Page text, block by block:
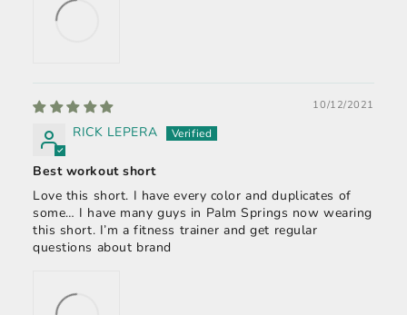
10/12/2021
RICK LEPERA
Best workout short
Love this short. I have every color and duplicates of
some… I have many guys in Palm Springs now wearing
this short. I’m a fitness trainer and get regular
questions about brand